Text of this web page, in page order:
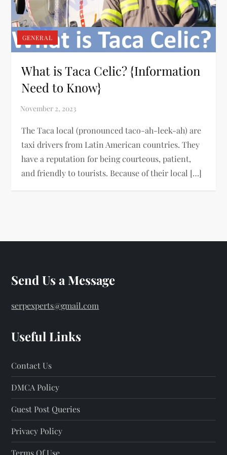
GENERAL
What is Taca Celic? {Information
Need to Know}
The Taca local (pronounced taco-ah-leek-ah) are
taxi drivers from Latin American countries. They
have a reputation for being courteous, patient,
and friendly to tourists. Because of their local […]
Send Us a Message
serpexperts@gmail.com
Useful Links
Contact Us
DMCA Policy
Guest Post Queries
Privacy Policy